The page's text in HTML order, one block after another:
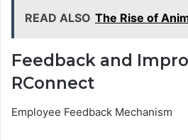
READ ALSO The Rise of
Feedback and
RConnect
Employee Feedback Mechanism